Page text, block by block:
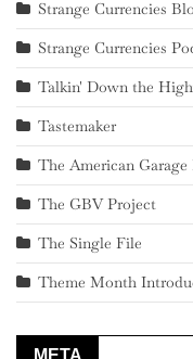
Strange Currencies
Strange Currencies
Talkin' Down the
Tastemaker
The American
The GBV Project
The Single File
Theme Month